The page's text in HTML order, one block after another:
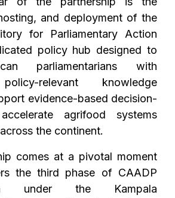
and deployment of the
for Parliamentary Action
policy hub designed to
parliamentarians with
relevant knowledge
evidence-based decision-
agrifood systems
the continent.
comes at a pivotal moment
the third phase of CAADP
under the Kampala